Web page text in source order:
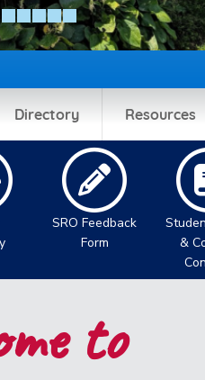
Directory Resources
SRO Feedback
Form
&
to